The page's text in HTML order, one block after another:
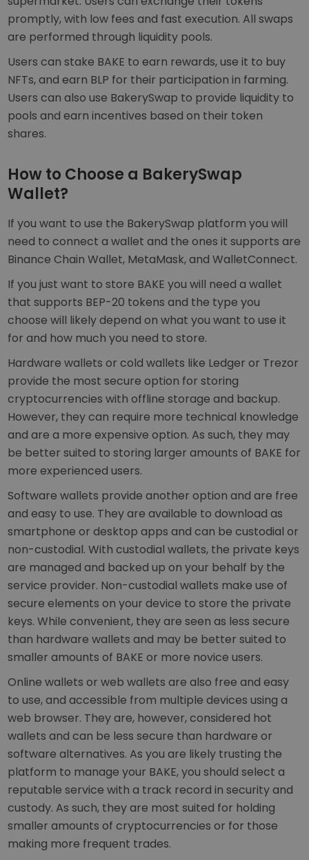
promptly, with low fees and fast execution. All swaps
are performed through liquidity pools.
Users can stake BAKE to earn rewards, use it to buy
NFTs, and earn BLP for their participation in farming.
Users can also use BakerySwap to provide liquidity to
pools and earn incentives based on their token
shares.
How to Choose a BakerySwap
Wallet?
If you want to use the BakerySwap platform you will
need to connect a wallet and the ones it supports are
Binance Chain Wallet, MetaMask, and WalletConnect.
If you just want to store BAKE you will need a wallet
that supports BEP-20 tokens and the type you
choose will likely depend on what you want to use it
for and how much you need to store.
Hardware wallets or cold wallets like Ledger or Trezor
provide the most secure option for storing
cryptocurrencies with offline storage and backup.
However, they can require more technical knowledge
and are a more expensive option. As such, they may
be better suited to storing larger amounts of BAKE for
more experienced users.
Software wallets provide another option and are free
and easy to use. They are available to download as
smartphone or desktop apps and can be custodial or
non-custodial. With custodial wallets, the private keys
are managed and backed up on your behalf by the
service provider. Non-custodial wallets make use of
secure elements on your device to store the private
keys. While convenient, they are seen as less secure
than hardware wallets and may be better suited to
smaller amounts of BAKE or more novice users.
Online wallets or web wallets are also free and easy
to use, and accessible from multiple devices using a
web browser. They are, however, considered hot
wallets and can be less secure than hardware or
software alternatives. As you are likely trusting the
platform to manage your BAKE, you should select a
reputable service with a track record in security and
custody. As such, they are most suited for holding
smaller amounts of cryptocurrencies or for those
making more frequent trades.